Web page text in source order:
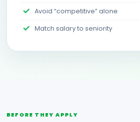
Avoid “competitive” alone
Match salary to seniority
BEFORE THEY APPLY